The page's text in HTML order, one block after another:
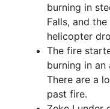
burning in
Falls, and
helicopter
The fire
burning in
There are a
past fire.